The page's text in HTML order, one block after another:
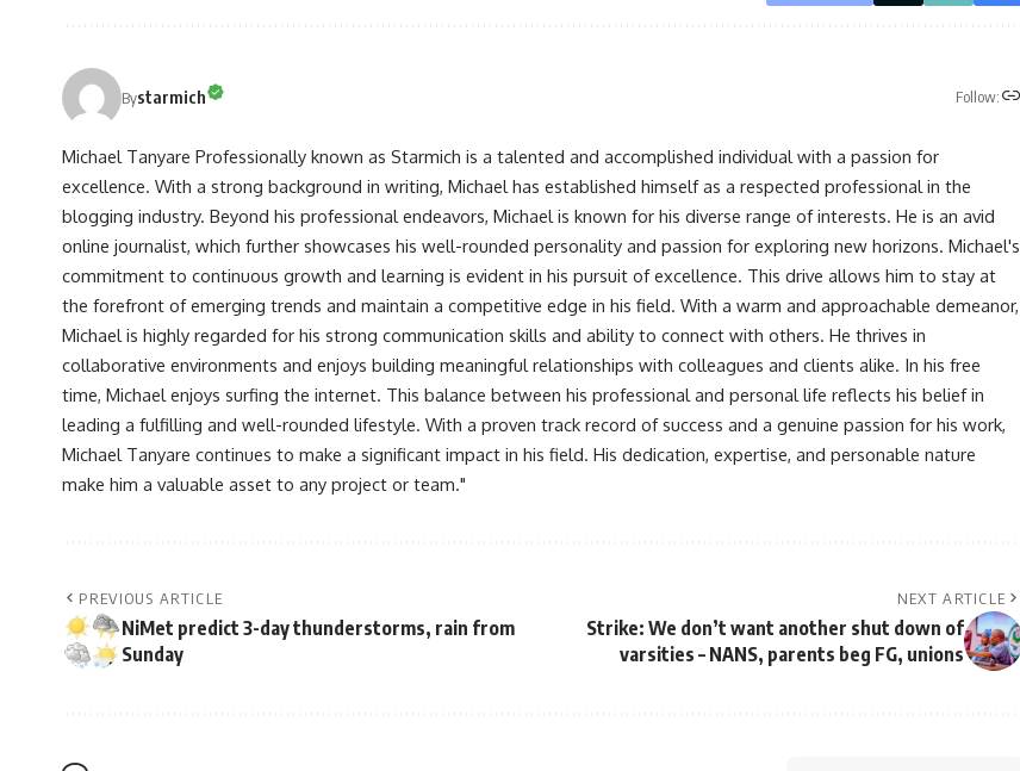
Bystarmich Follow:
Michael Tanyare Professionally known as Starmich is a talented and accomplished individual with a passion for
excellence. With a strong background in writing, Michael has established himself as a respected professional in the
blogging industry. Beyond his professional endeavors, Michael is known for his diverse range of interests. He is an avid
online journalist, which further showcases his well-rounded personality and passion for exploring new horizons. Michael's
commitment to continuous growth and learning is evident in his pursuit of excellence. This drive allows him to stay at
the forefront of emerging trends and maintain a competitive edge in his field. With a warm and approachable demeanor,
Michael is highly regarded for his strong communication skills and ability to connect with others. He thrives in
collaborative environments and enjoys building meaningful relationships with colleagues and clients alike. In his free
time, Michael enjoys surfing the internet. This balance between his professional and personal life reflects his belief in
leading a fulfilling and well-rounded lifestyle. With a proven track record of success and a genuine passion for his work,
Michael Tanyare continues to make a significant impact in his field. His dedication, expertise, and personable nature
make him a valuable asset to any project or team."
PREVIOUS ARTICLE
NiMet predict 3-day thunderstorms, rain from
Sunday
NEXT ARTICLE
Strike: We don’t want another shut down of
varsities – NANS, parents beg FG, unions